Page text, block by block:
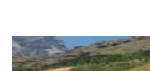
New
Bentley